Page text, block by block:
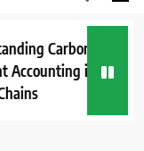
Carbon
Accounting in Grain